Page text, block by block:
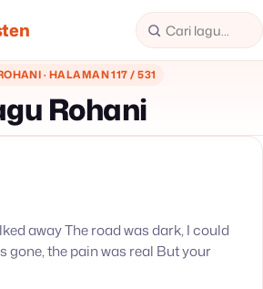
· HALAMAN 117 / 531
Rohani
away The road was dark, I could
gone, the pain was real But your